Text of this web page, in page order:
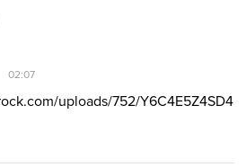
02:07
uploads/752/Y6C4E5Z4SD4